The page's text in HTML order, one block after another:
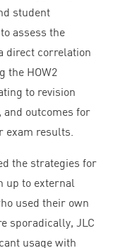
student
assess the
direct correlation
the HOW2
to revision
outcomes for
exam results.
the strategies for
up to external
used their own
sporadically, JLC
usage with